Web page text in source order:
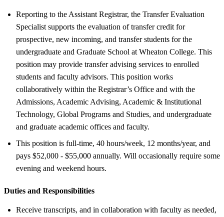
Reporting to the Assistant Registrar, the Transfer Evaluation
Specialist supports the evaluation of transfer credit for
prospective, new incoming, and transfer students for the
undergraduate and Graduate School at Wheaton College. This
position may provide transfer advising services to enrolled
students and faculty advisors. This position works
collaboratively within the Registrar’s Office and with the
Admissions, Academic Advising, Academic & Institutional
Technology, Global Programs and Studies, and undergraduate
and graduate academic offices and faculty.
This position is full-time, 40 hours/week, 12 months/year, and
pays $52,000 - $55,000 annually. Will occasionally require some
evening and weekend hours.
Duties and Responsibilities
Receive transcripts, and in collaboration with faculty as needed,